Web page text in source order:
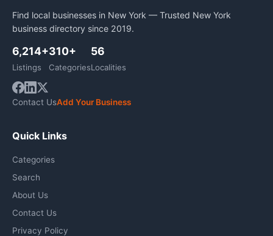
Find local businesses in New York — Trusted New York
business directory since 2019.
6,214+
Listings
310+
Categories
56
Localities
Contact UsAdd Your Business
Quick Links
Categories
Search
About Us
Contact Us
Privacy Policy